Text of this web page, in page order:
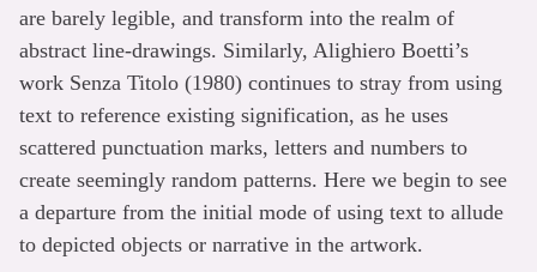
are barely legible, and transform into the realm of
abstract line-drawings. Similarly, Alighiero Boetti’s
work Senza Titolo (1980) continues to stray from using
text to reference existing signification, as he uses
scattered punctuation marks, letters and numbers to
create seemingly random patterns. Here we begin to see
a departure from the initial mode of using text to allude
to depicted objects or narrative in the artwork.